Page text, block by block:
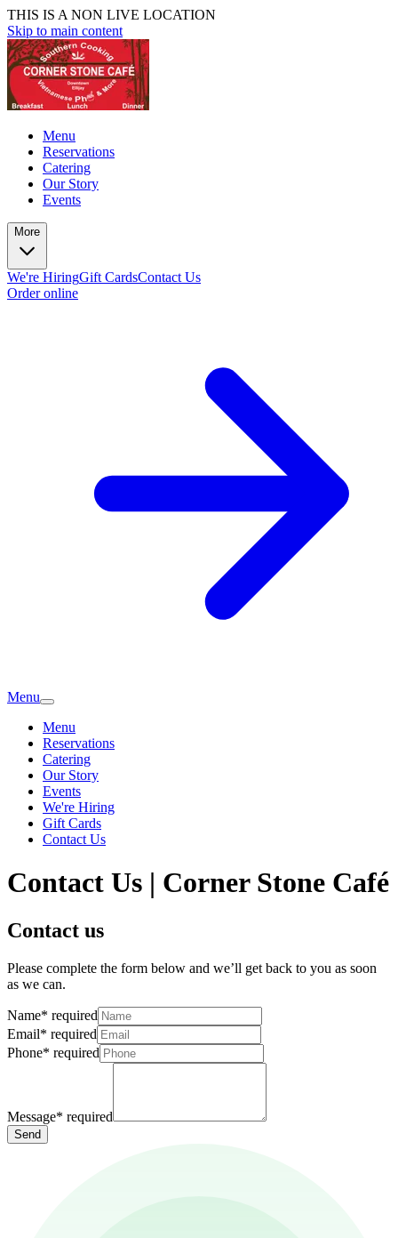
THIS IS A NON LIVE LOCATION
Skip to main content
Menu
Reservations
Catering
Our Story
Events
More
We're HiringGift CardsContact Us
Order online
Menu
Menu
Reservations
Catering
Our Story
Events
We're Hiring
Gift Cards
Contact Us
Contact Us | Corner Stone Café
Contact us
Please complete the form below and we’ll get back to you as soon
as we can.
Name* required
Email* required
Phone* required
Message* required
Send